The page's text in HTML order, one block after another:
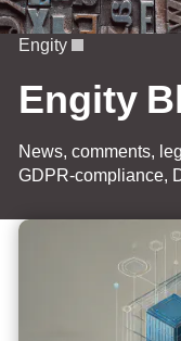
Engity
Engity
News, comments,
GDPR-compliance,